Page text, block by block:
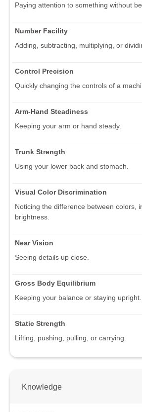
Paying attention to something without
Number Facility
Adding, subtracting, multiplying, or
Control Precision
Quickly changing the controls of a
Arm-Hand Steadiness
Keeping your arm or hand steady.
Trunk Strength
Using your lower back and stomach.
Visual Color Discrimination
Noticing the difference between colors,
brightness.
Near Vision
Seeing details up close.
Gross Body Equilibrium
Keeping your balance or staying upright.
Static Strength
Lifting, pushing, pulling, or carrying.
Knowledge